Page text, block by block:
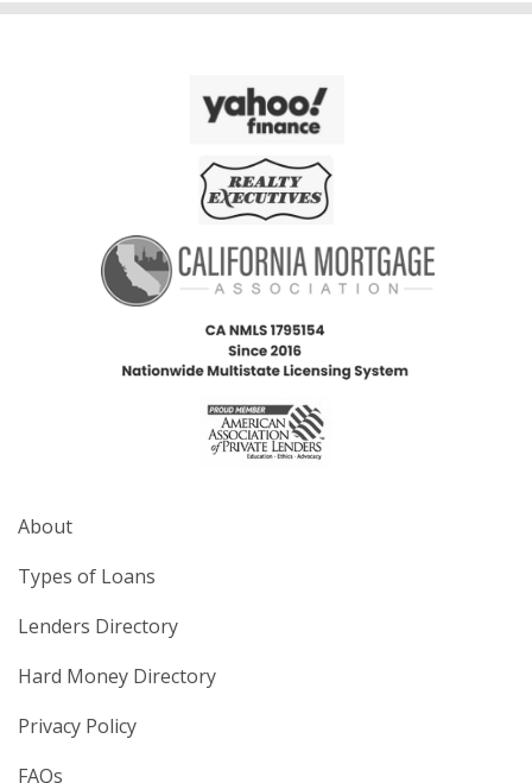
About
Types of Loans
Lenders Directory
Hard Money Directory
Privacy Policy
FAQs